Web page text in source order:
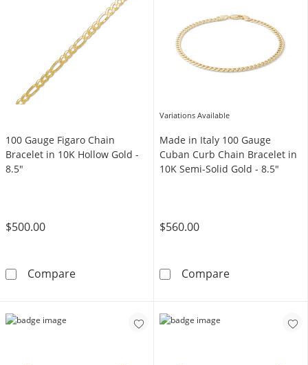
100 Gauge Figaro Chain
Bracelet in 10K Hollow Gold -
8.5"
$500.00
Compare100 Gauge Figaro Chain Bracelet in 10K
Variations Available
Made in Italy 100 Gauge
Cuban Curb Chain Bracelet in
10K Semi-Solid Gold - 8.5"
$560.00
CompareMade in Italy